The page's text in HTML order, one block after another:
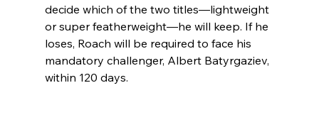
decide which of the two titles—lightweight
or super featherweight—he will keep. If he
loses, Roach will be required to face his
mandatory challenger, Albert Batyrgaziev,
within 120 days.